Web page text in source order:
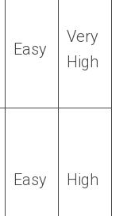
Easy
Very
High
Easy High